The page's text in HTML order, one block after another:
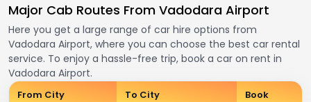
Major Cab Routes From Vadodara Airport
Here you get a large range of car hire options from
Vadodara Airport, where you can choose the best car rental
service. To enjoy a hassle-free trip, book a car on rent in
Vadodara Airport.
From City To City Book